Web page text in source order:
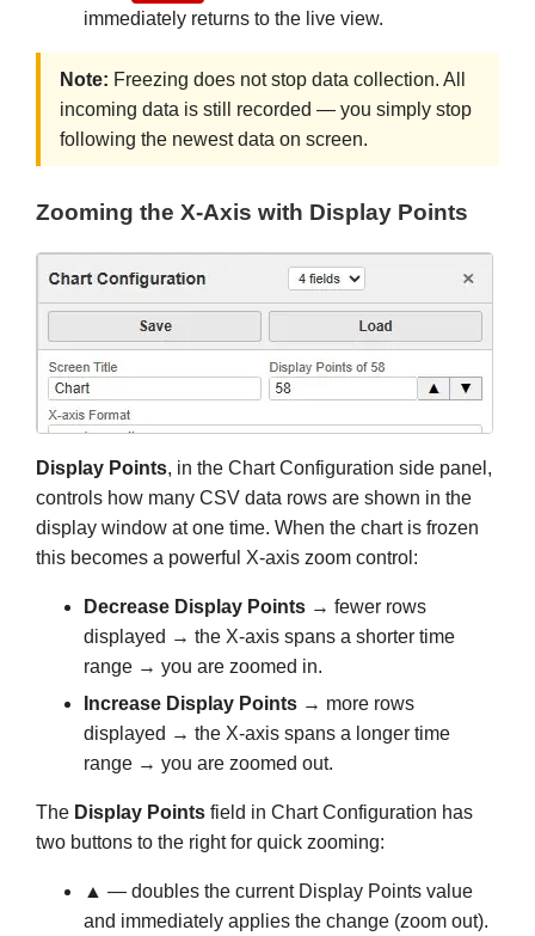
immediately returns to the live view.
Note: Freezing does not stop data collection. All
incoming data is still recorded — you simply stop
following the newest data on screen.
Zooming the X-Axis with Display Points
Display Points, in the Chart Configuration side panel,
controls how many CSV data rows are shown in the
display window at one time. When the chart is frozen
this becomes a powerful X-axis zoom control:
Decrease Display Points → fewer rows
displayed → the X-axis spans a shorter time
range → you are zoomed in.
Increase Display Points → more rows
displayed → the X-axis spans a longer time
range → you are zoomed out.
The Display Points field in Chart Configuration has
two buttons to the right for quick zooming:
▲ — doubles the current Display Points value
and immediately applies the change (zoom out).